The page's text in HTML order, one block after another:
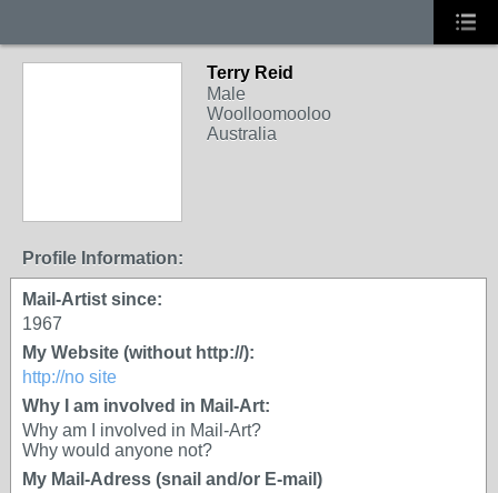
Terry Reid
Male
Woolloomooloo
Australia
Profile Information:
Mail-Artist since:
1967
My Website (without http://):
http://no site
Why I am involved in Mail-Art:
Why am I involved in Mail-Art?
Why would anyone not?
My Mail-Adress (snail and/or E-mail)